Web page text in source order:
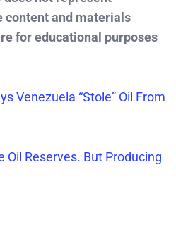
content and materials
for educational purposes
Venezuela “Stole” Oil From
Oil Reserves. But Producing